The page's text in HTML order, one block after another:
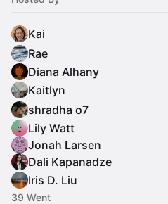
Kai
Rae
Diana Alhany
Kaitlyn
shradha o7
Lily Watt
Jonah Larsen
Dali Kapanadze
Iris D. Liu
39 Went